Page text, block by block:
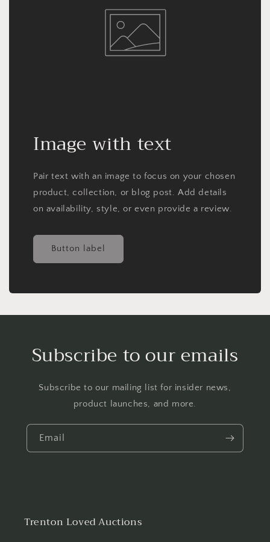
Image with text
Pair text with an image to focus on your chosen
product, collection, or blog post. Add details
on availability, style, or even provide a review.
Button label
Subscribe to our emails
Subscribe to our mailing list for insider news,
product launches, and more.
Email
Trenton Loved Auctions